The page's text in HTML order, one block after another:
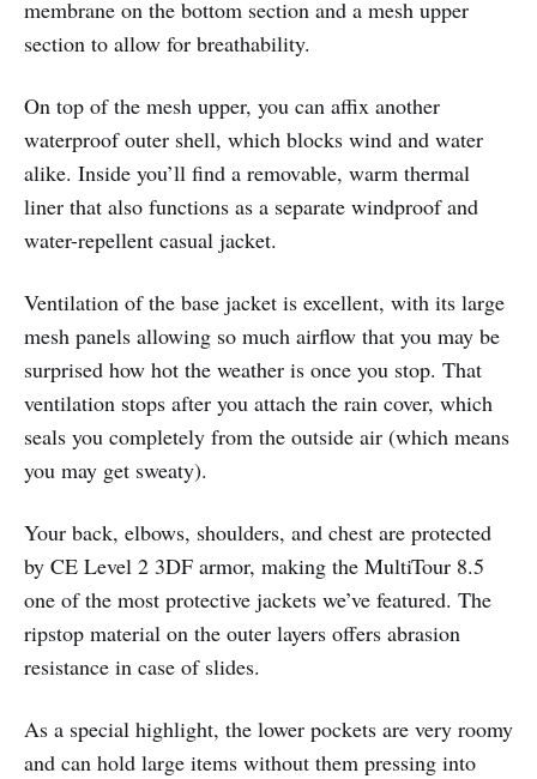
membrane on the bottom section and a mesh upper
section to allow for breathability.
On top of the mesh upper, you can affix another
waterproof outer shell, which blocks wind and water
alike. Inside you’ll find a removable, warm thermal
liner that also functions as a separate windproof and
water-repellent casual jacket.
Ventilation of the base jacket is excellent, with its large
mesh panels allowing so much airflow that you may be
surprised how hot the weather is once you stop. That
ventilation stops after you attach the rain cover, which
seals you completely from the outside air (which means
you may get sweaty).
Your back, elbows, shoulders, and chest are protected
by CE Level 2 3DF armor, making the MultiTour 8.5
one of the most protective jackets we’ve featured. The
ripstop material on the outer layers offers abrasion
resistance in case of slides.
As a special highlight, the lower pockets are very roomy
and can hold large items without them pressing into